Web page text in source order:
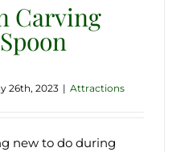
Carving
26th, 2023 | Attractions
new to do during